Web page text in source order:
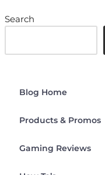
Search
Blog Home
Products & Promos
Gaming Reviews